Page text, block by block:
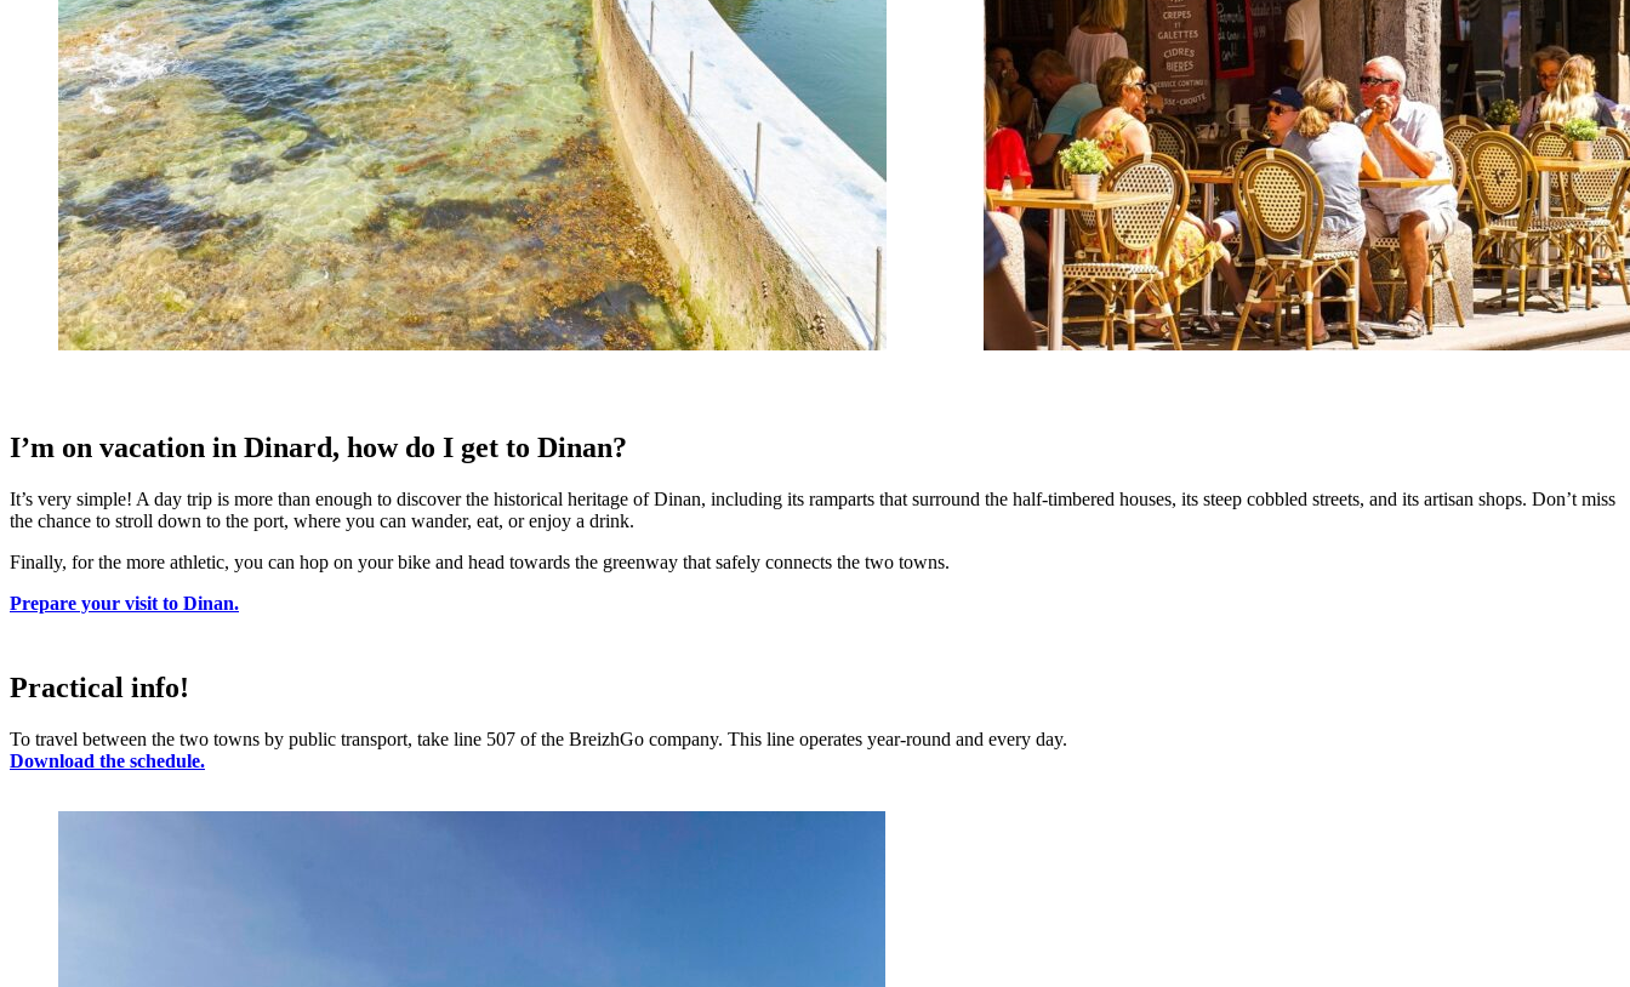
I’m on vacation in Dinard, how do I get to Dinan?
It’s very simple! A day trip is more than enough to discover the historical heritage of Dinan, including its ramparts that surround the half-timbered houses, its steep cobbled streets, and its artisan shops. Don’t miss
the chance to stroll down to the port, where you can wander, eat, or enjoy a drink.
Finally, for the more athletic, you can hop on your bike and head towards the greenway that safely connects the two towns.
Prepare your visit to Dinan.
Practical info!
To travel between the two towns by public transport, take line 507 of the BreizhGo company. This line operates year-round and every day.
Download the schedule.